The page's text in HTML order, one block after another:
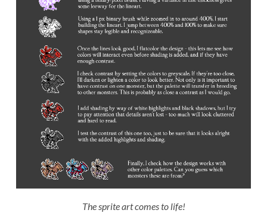
The sprite art comes to life!